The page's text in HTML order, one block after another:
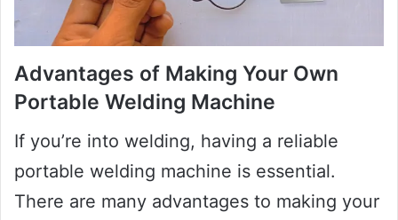
Advantages of Making Your Own
Portable Welding Machine
If you’re into welding, having a reliable
portable welding machine is essential.
There are many advantages to making your